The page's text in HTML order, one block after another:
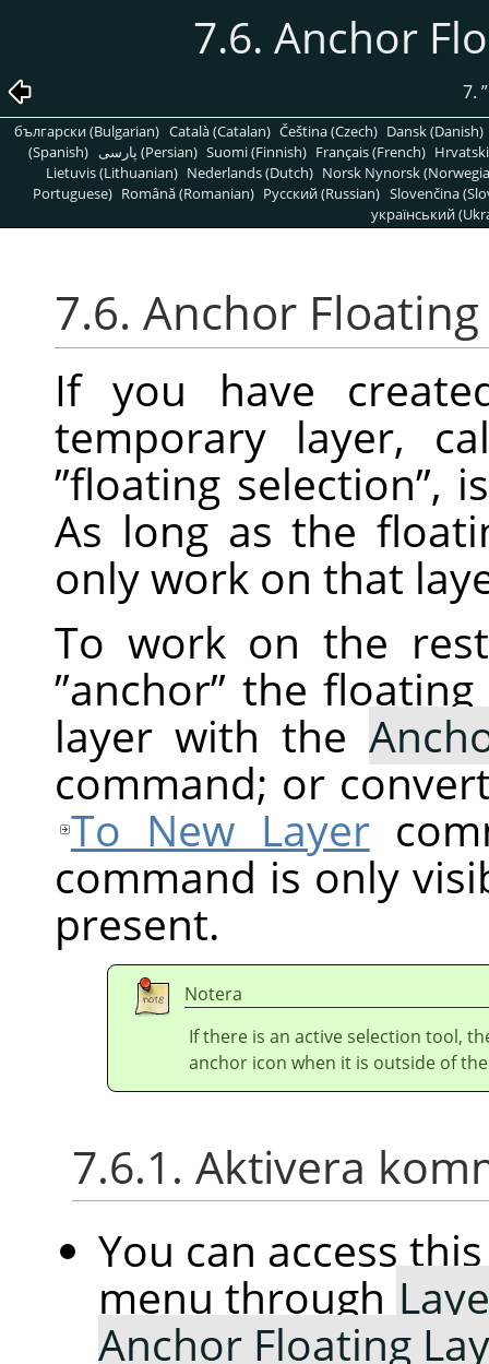
7.6. Anchor
7. ”
български (Bulgarian) Català (Catalan) Čeština (Czech) Dansk (Danish)
(Spanish)
پارسی (Persian) Suomi (Finnish) Français (French)
Lietuvis (Lithuanian) Nederlands (Dutch) Norsk Nynorsk
Portuguese) Română (Romanian) Pусский (Russian) Slovenčina
український
7.6. Anchor
If you have
temporary layer,
”floating selection”,
As long as the
only work on that
To work on the
”anchor” the
layer with the
command; or
To New Layer
command is only
present.
Notera
If there is an active selection tool,
anchor icon when it is outside of
7.6.1. Aktivera
You can access
menu through
Anchor Floating